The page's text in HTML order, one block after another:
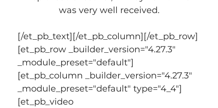
was very well received.
[/et_pb_text][/et_pb_column][/et_pb_row]
[et_pb_row _builder_version="4.27.3"
_module_preset="default"]
[et_pb_column _builder_version="4.27.3"
_module_preset="default" type="4_4"]
[et_pb_video